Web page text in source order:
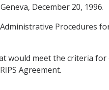
December 20, 1996.
Procedures
would meet the criteria
Agreement.